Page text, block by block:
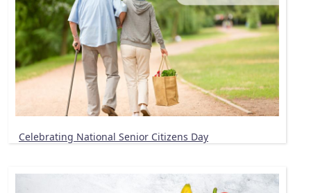
Celebrating National Senior Citizens Day